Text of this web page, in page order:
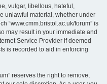
vulgar, libellous, hateful,
unlawful material, whether under
“www.cmm.bristol.ac.uk/forum” is
may result in your immediate and
Service Provider if deemed
is recorded to aid in enforcing
reserves the right to remove,